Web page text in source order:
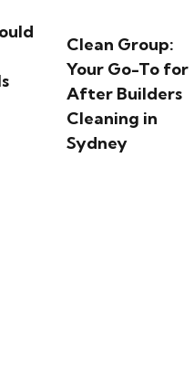
Clean Group:
Your Go-To for
After Builders
Cleaning in
Sydney